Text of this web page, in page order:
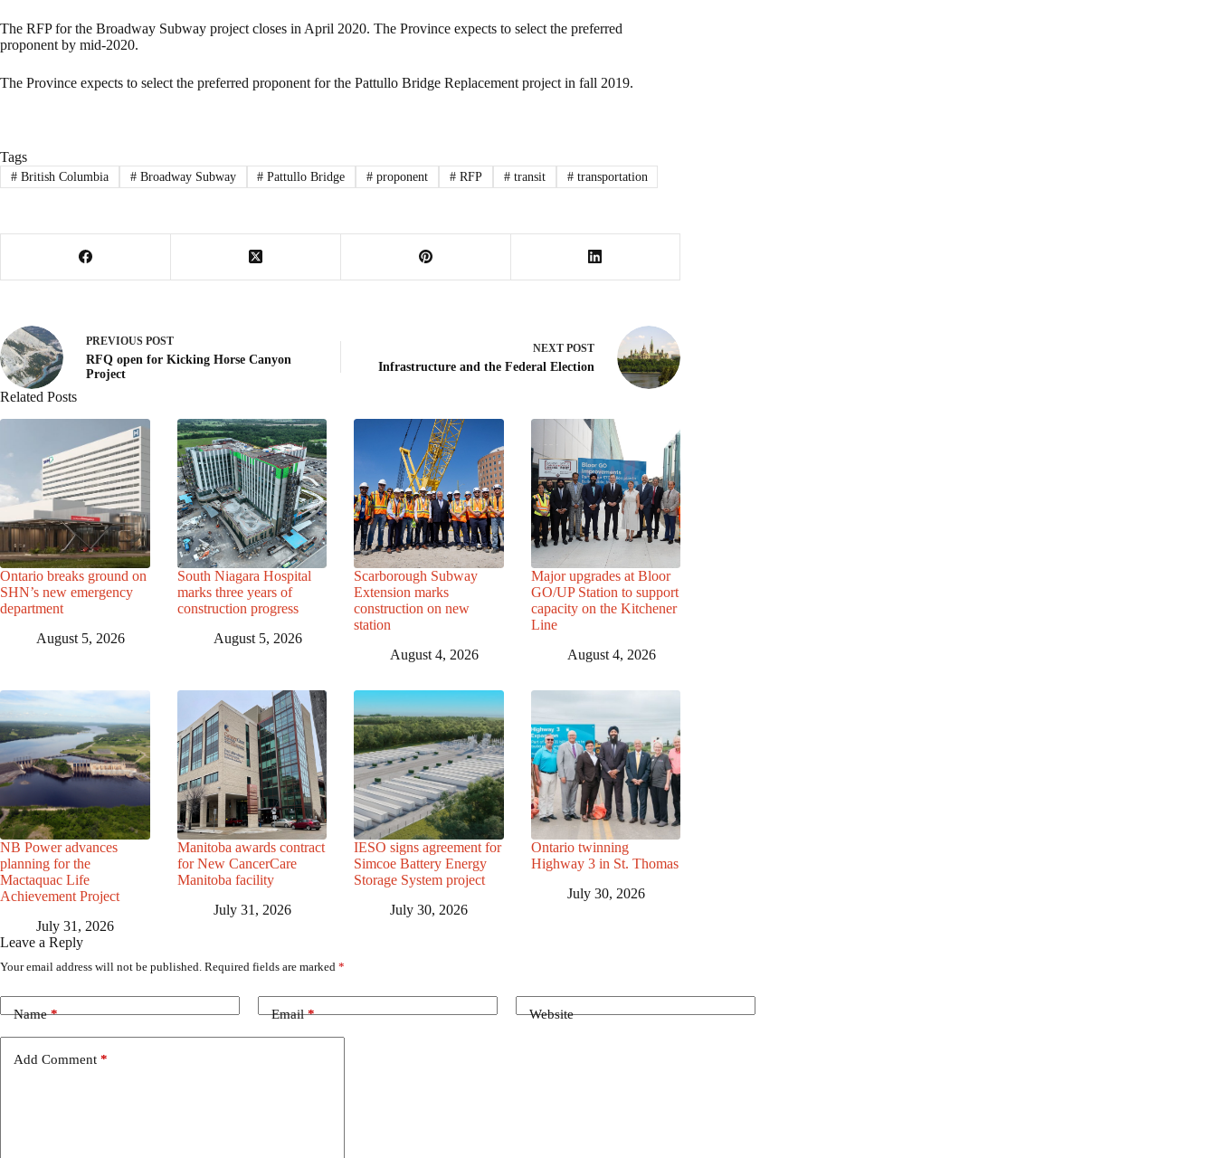
The RFP for the Broadway Subway project closes in April 2020. The Province expects to select the preferred
proponent by mid-2020.
The Province expects to select the preferred proponent for the Pattullo Bridge Replacement project in fall 2019.
Tags
#British Columbia #Broadway Subway # Pattullo Bridge # proponent # RFP #transit #transportation
PREVIOUS POST
RFQ open for Kicking Horse Canyon
Project
NEXTPOST
Infrastructure and the Federal Election
Related Posts
Ontario breaks ground on
SHN’s new emergency
department
August 5, 2026
South Niagara Hospital
marks three years of
construction progress
August 5, 2026
Scarborough Subway
Extension marks
construction on new
station
August 4, 2026
Major upgrades at Bloor
GO/UP Station to support
capacity on the Kitchener
Line
August 4, 2026
NB Power advances
planning for the
Mactaquac Life
Achievement Project
July 31, 2026
Manitoba awards contract
for New CancerCare
Manitoba facility
July 31, 2026
IESO signs agreement for
Simcoe Battery Energy
Storage System project
July 30, 2026
Ontario twinning
Highway 3 in St. Thomas
July 30, 2026
Leave a Reply
Your email address will not be published. Required fields are marked *
Name* Email* Website
Add Comment *